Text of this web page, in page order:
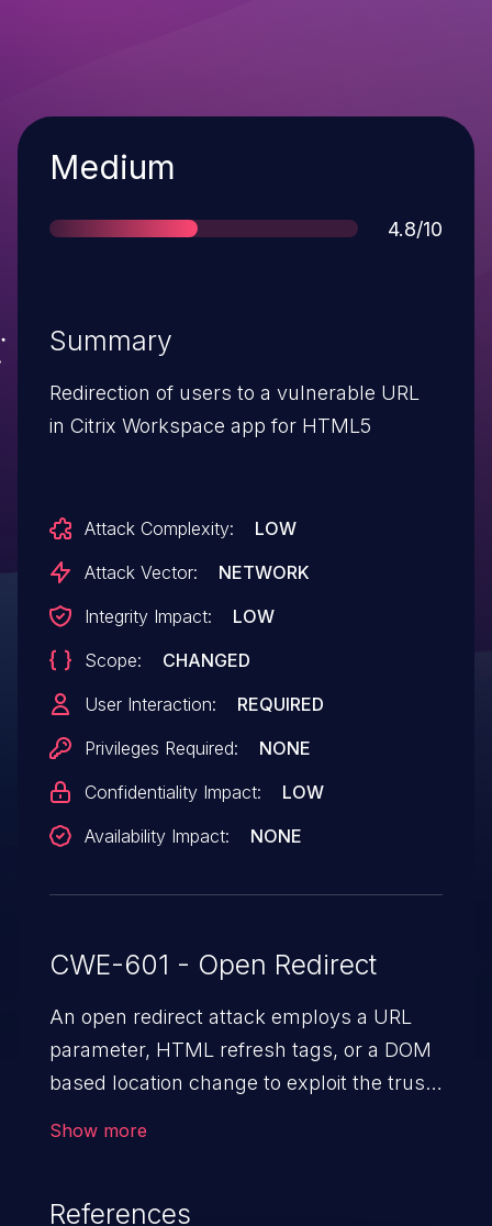
Severity
Medium
Score
4.8/10
Summary
Redirection of users to a vulnerable URL
in Citrix Workspace app for HTML5
Attack Complexity:
LOW
Attack Vector:
NETWORK
Integrity Impact:
LOW
Scope:
CHANGED
User Interaction:
REQUIRED
Privileges Required:
NONE
Confidentiality Impact:
LOW
Availability Impact:
NONE
CWE-601 - Open Redirect
An open redirect attack employs a URL
parameter, HTML refresh tags, or a DOM
based location change to exploit the trust
as unauthorized access control, account
Show more
References